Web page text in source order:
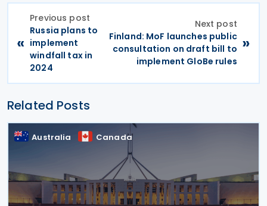
«
Previous post
Russia plans to
implement
windfall tax in
2024
Next post
Finland: MoF launches public
consultation on draft bill to
implement GloBe rules
»
Related Posts
Australia Canada